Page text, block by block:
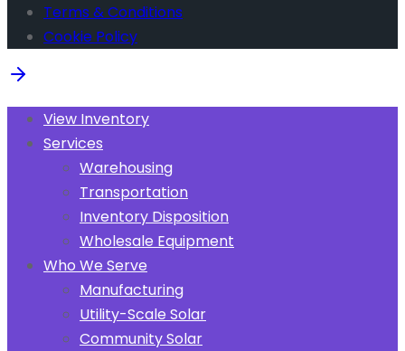
Terms & Conditions
Cookie Policy
View Inventory
Services
Warehousing
Transportation
Inventory Disposition
Wholesale Equipment
Who We Serve
Manufacturing
Utility-Scale Solar
Community Solar